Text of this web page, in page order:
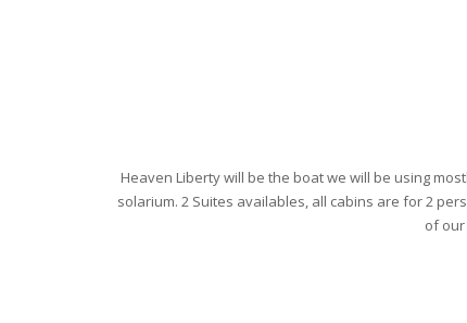
Heaven Liberty will be the boat we will be using
solarium. 2 Suites availables, all cabins are for 2
of